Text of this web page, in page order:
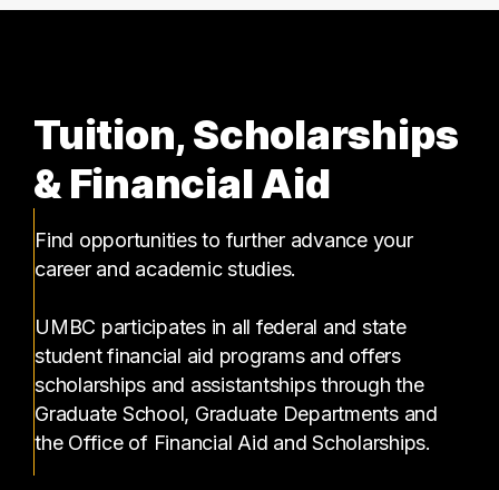
Tuition, Scholarships
& Financial Aid
Find opportunities to further advance your
career and academic studies.
UMBC participates in all federal and state
student financial aid programs and offers
scholarships and assistantships through the
Graduate School, Graduate Departments and
the Office of Financial Aid and Scholarships.